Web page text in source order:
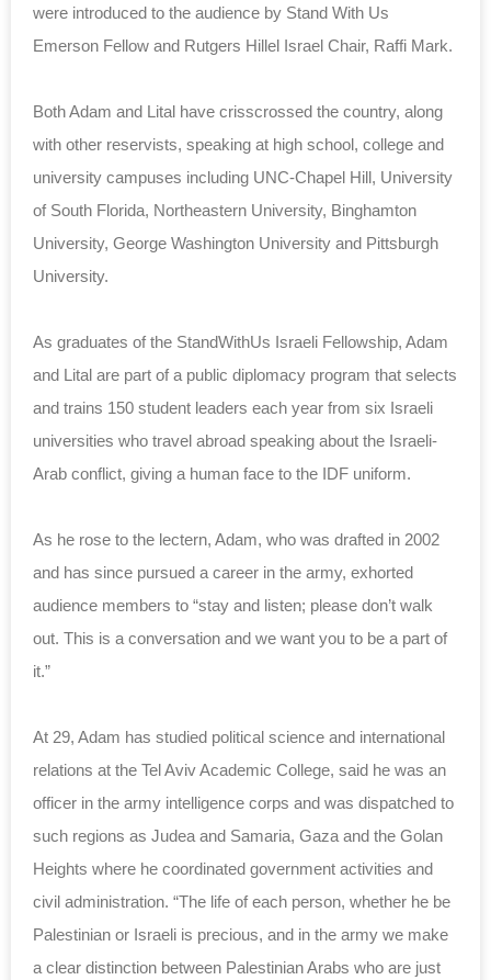
were introduced to the audience by Stand With Us
Emerson Fellow and Rutgers Hillel Israel Chair, Raffi Mark.
Both Adam and Lital have crisscrossed the country, along
with other reservists, speaking at high school, college and
university campuses including UNC-Chapel Hill, University
of South Florida, Northeastern University, Binghamton
University, George Washington University and Pittsburgh
University.
As graduates of the StandWithUs Israeli Fellowship, Adam
and Lital are part of a public diplomacy program that selects
and trains 150 student leaders each year from six Israeli
universities who travel abroad speaking about the Israeli-
Arab conflict, giving a human face to the IDF uniform.
As he rose to the lectern, Adam, who was drafted in 2002
and has since pursued a career in the army, exhorted
audience members to “stay and listen; please don’t walk
out. This is a conversation and we want you to be a part of
it.”
At 29, Adam has studied political science and international
relations at the Tel Aviv Academic College, said he was an
officer in the army intelligence corps and was dispatched to
such regions as Judea and Samaria, Gaza and the Golan
Heights where he coordinated government activities and
civil administration. “The life of each person, whether he be
Palestinian or Israeli is precious, and in the army we make
a clear distinction between Palestinian Arabs who are just